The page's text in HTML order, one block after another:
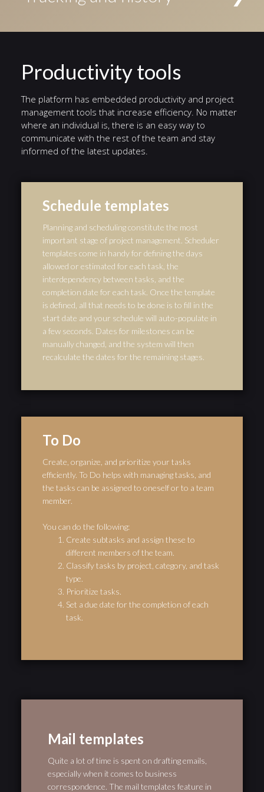
access to the task. Alternatively, tasks can be
different color. A history of events from the start of
and serves as an audit trail.
Productivity tools
The platform has embedded productivity and project
management tools that increase efficiency. No matter
where an individual is, there is an easy way to
communicate with the rest of the team and stay
informed of the latest updates.
Schedule templates
Planning and scheduling constitute the most
important stage of project management. Scheduler
templates come in handy for defining the days
allowed or estimated for each task, the
interdependency between tasks, and the
completion date for each task. Once the template
is defined, all that needs to be done is to fill in the
start date and your schedule will auto-populate in
a few seconds. Dates for milestones can be
manually changed, and the system will then
recalculate the dates for the remaining stages.
To Do
Create, organize, and prioritize your tasks
efficiently. To Do helps with managing tasks, and
the tasks can be assigned to oneself or to a team
member.
You can do the following:
Create subtasks and assign these to
different members of the team.
Classify tasks by project, category, and task
type.
Prioritize tasks.
Set a due date for the completion of each
task.
Mail templates
Quite a lot of time is spent on drafting emails,
especially when it comes to business
correspondence. The mail templates feature in